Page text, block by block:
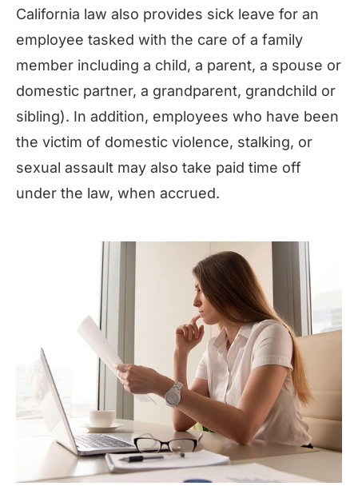
California law also provides sick leave for an
employee tasked with the care of a family
member including a child, a parent, a spouse or
domestic partner, a grandparent, grandchild or
sibling). In addition, employees who have been
the victim of domestic violence, stalking, or
sexual assault may also take paid time off
under the law, when accrued.